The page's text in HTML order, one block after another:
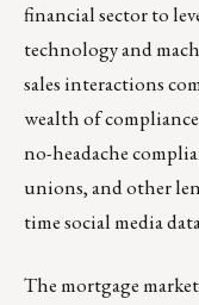
financial sector to
technology and
sales interactions
wealth of
no-headache
unions, and other
time social media
The mortgage